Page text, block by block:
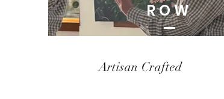
ROW
Artisan Crafted